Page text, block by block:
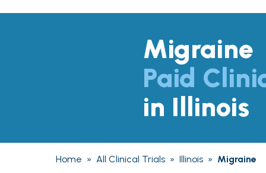
Migraine
Paid
in Illinois
Home » All Clinical Trials » Illinois » Migraine